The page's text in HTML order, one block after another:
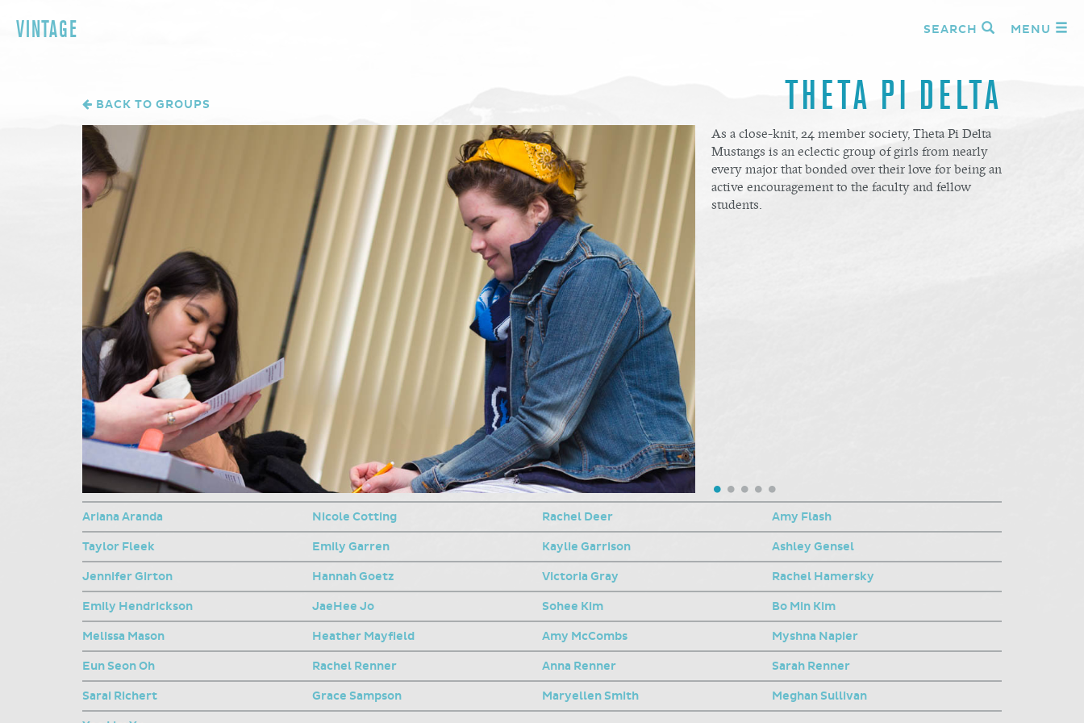
VINTAGE MENU
SEARCH
BACK TO GROUPS THETA PI DELTA
As a close-knit, 24 member society, Theta Pi Delta
Mustangs is an eclectic group of girls from nearly
every major that bonded over their love for being an
active encouragement to the faculty and fellow
students.
Ariana Aranda Nicole Cotting Rachel Deer Amy Flash
Taylor Fleek Emily Garren Kaylie Garrison Ashley Gensel
Jennifer Girton Hannah Goetz Victoria Gray Rachel Hamersky
Emily Hendrickson JaeHee Jo Sohee Kim Bo Min Kim
Melissa Mason Heather Mayfield Amy McCombs Myshna Napier
Eun Seon Oh Rachel Renner Anna Renner Sarah Renner
Sarai Richert Grace Sampson Maryellen Smith Meghan Sullivan